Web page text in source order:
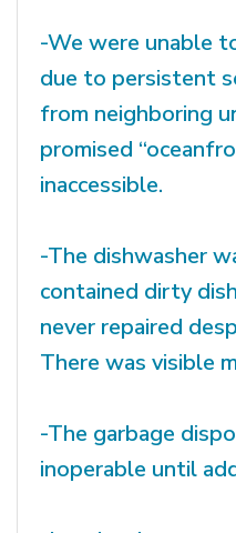
-We were unable
due to persistent
from neighboring
promised
inaccessible.
-The dishwasher
contained dirty
never repaired
There was visible
-The garbage
inoperable until